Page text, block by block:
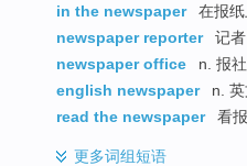
in the newspaper
在报纸
newspaper reporter
记者
newspaper office
n. 报社
english newspaper
n.
read the newspaper
看报
更多词组短语